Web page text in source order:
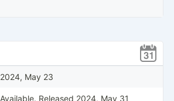
2024, May 23
Available. Released 2024, May 31